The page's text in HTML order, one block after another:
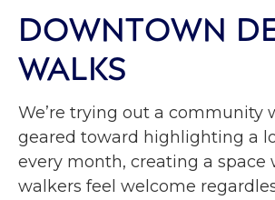
DOWNTOWN
WALKS
We’re trying out a community
geared toward highlighting a
every month, creating a space
walkers feel welcome